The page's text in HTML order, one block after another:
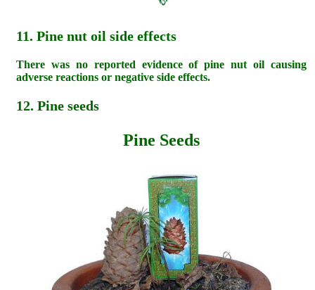
11. Pine nut oil side effects
There was no reported evidence of pine nut oil causing
adverse reactions or negative side effects.
12. Pine seeds
Pine Seeds